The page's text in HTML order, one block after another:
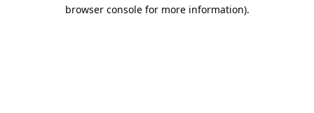
browser console for more information).